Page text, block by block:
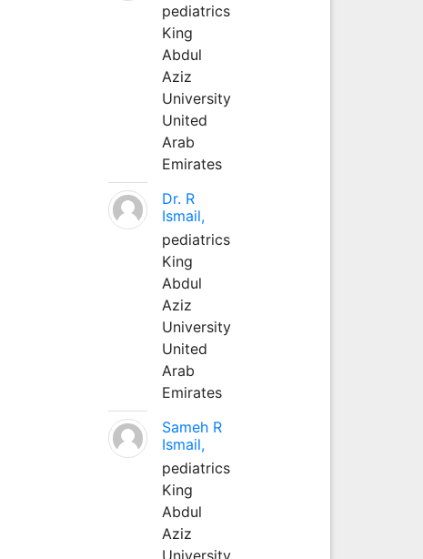
pediatrics
King
Abdul
Aziz
University
United
Arab
Emirates
Dr. R
Ismail,
pediatrics
King
Abdul
Aziz
University
United
Arab
Emirates
Sameh R
Ismail,
pediatrics
King
Abdul
Aziz
University